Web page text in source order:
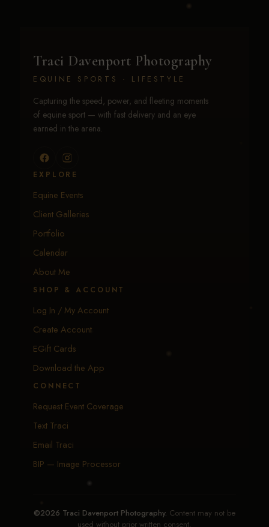
Traci Davenport Photography
EQUINE SPORTS · LIFESTYLE
Capturing the speed, power, and fleeting moments
of equine sport — with fast delivery and an eye
earned in the arena.
EXPLORE
Equine Events
Client Galleries
Portfolio
Calendar
About Me
SHOP & ACCOUNT
Log In / My Account
Create Account
EGift Cards
Download the App
CONNECT
Request Event Coverage
Text Traci
Email Traci
BIP — Image Processor
©2026 Traci Davenport Photography. Content may not be
used without prior written consent.